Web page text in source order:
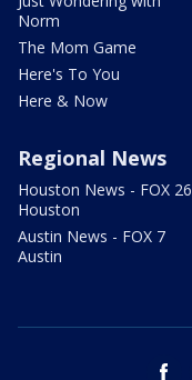
Norm
The Mom Game
Here's To You
Here & Now
Regional News
Houston News - FOX 26
Houston
Austin News - FOX 7
Austin